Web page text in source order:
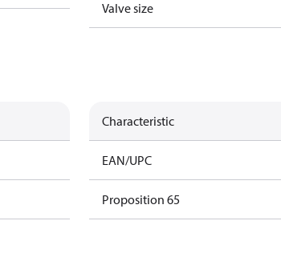
Valve size
Characteristic
EAN/UPC
Proposition 65